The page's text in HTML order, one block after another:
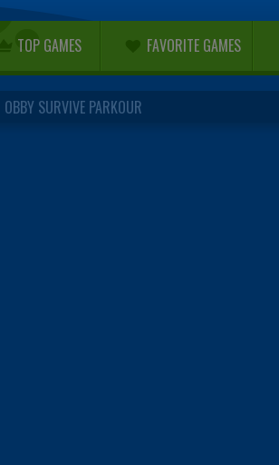
TOP GAMES FAVORITE GAMES
OBBY SURVIVE PARKOUR